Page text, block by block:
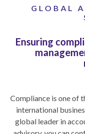
GLOBAL
Ensuring
Compliance is one of
international
global leader in